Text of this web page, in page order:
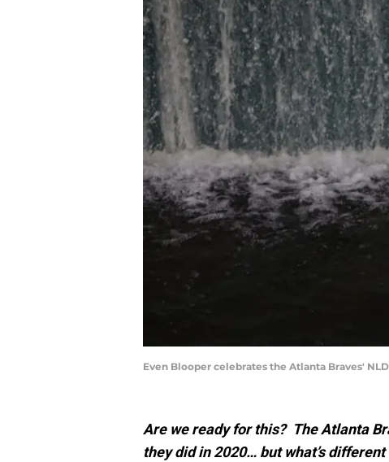
Even Blooper celebrates the Atlanta Braves'
Are we ready for this? The Atlanta
they did in 2020… but what’s